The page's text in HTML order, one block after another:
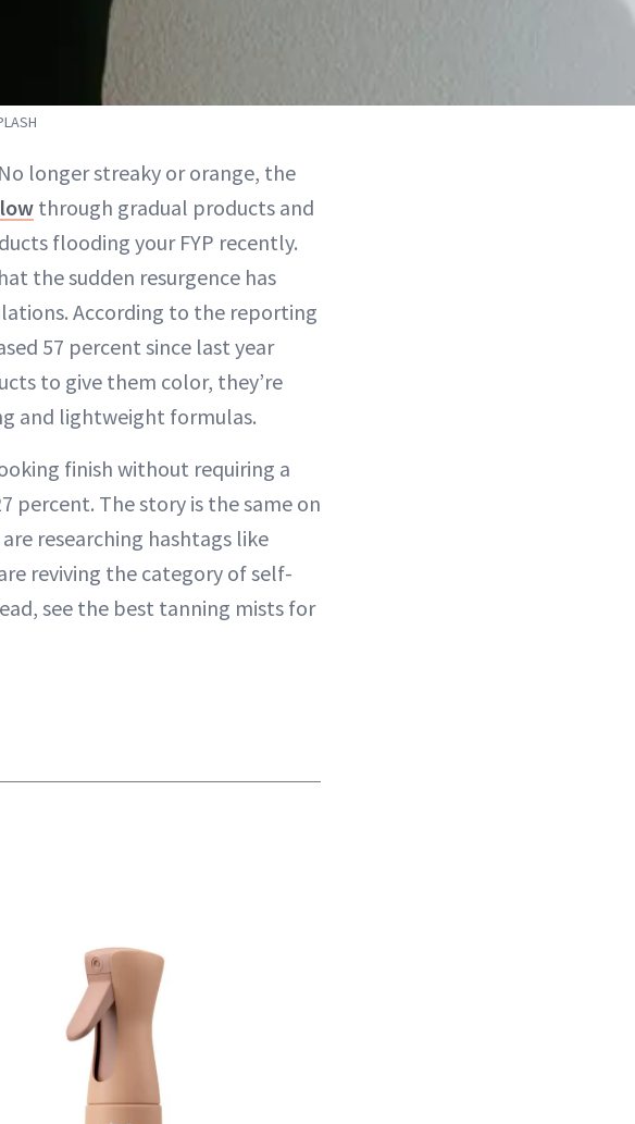
longer streaky or orange, the
through gradual products and
flooding your FYP recently.
the sudden resurgence has
According to the reporting
57 percent since last year
to give them color, they’re
and lightweight formulas.
finish without requiring a
percent. The story is the same on
researching hashtags like
reviving the category of self-
see the best tanning mists for